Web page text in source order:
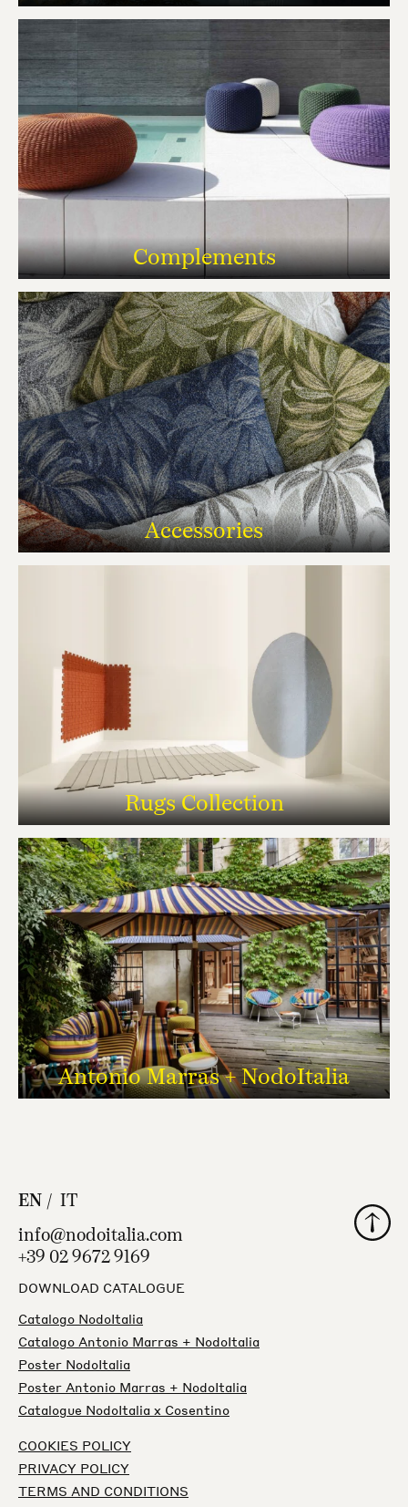
Complements
Accessories
Rugs Collection
Antonio Marras + NodoItalia
Back
EN
IT
info@nodoitalia.com
+39 02 9672 9169
DOWNLOAD CATALOGUE
Catalogo NodoItalia
Catalogo Antonio Marras + NodoItalia
Poster NodoItalia
Poster Antonio Marras + NodoItalia
Catalogue NodoItalia x Cosentino
COOKIES POLICY
PRIVACY POLICY
TERMS AND CONDITIONS